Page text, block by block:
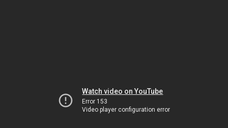
Watch video on YouTube
Error 153
Video player configuration error